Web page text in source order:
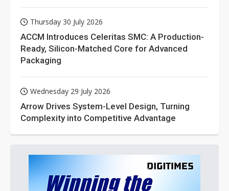
Thursday 30 July 2026
ACCM Introduces Celeritas SMC: A Production-
Ready, Silicon-Matched Core for Advanced
Packaging
Wednesday 29 July 2026
Arrow Drives System-Level Design, Turning
Complexity into Competitive Advantage